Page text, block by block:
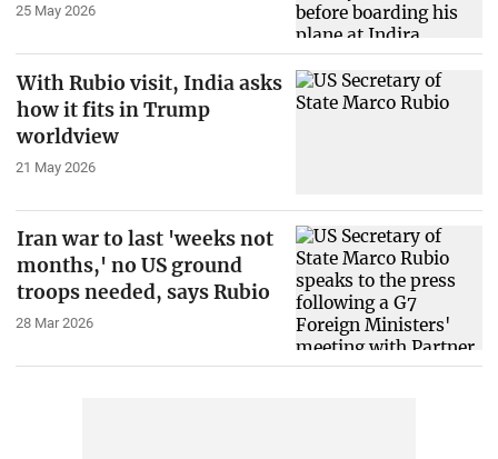
25 May 2026
With Rubio visit, India asks
how it fits in Trump
worldview
21 May 2026
Iran war to last 'weeks not
months,' no US ground
troops needed, says Rubio
28 Mar 2026